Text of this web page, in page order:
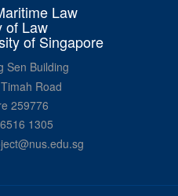
Law
of Law
of Singapore
Sen Building
Road
259776
1305